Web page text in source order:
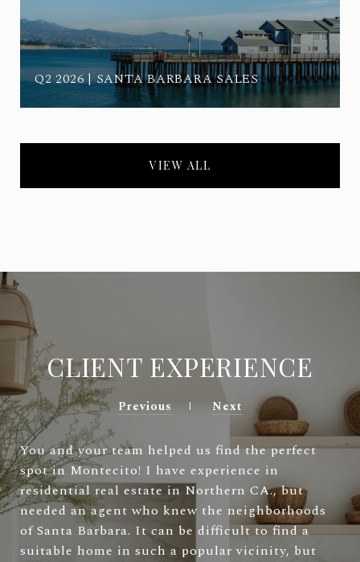
Q2 2026 | SANTA BARBARA SALES
VIEW ALL
CLIENT EXPERIENCE
Previous Next
You and your team helped us find the perfect
spot in Montecito! I have experience in
residential real estate in Northern CA., but
needed an agent who knew the neighborhoods
of Santa Barbara. It can be difficult to find a
suitable home in such a popular vicinity, but